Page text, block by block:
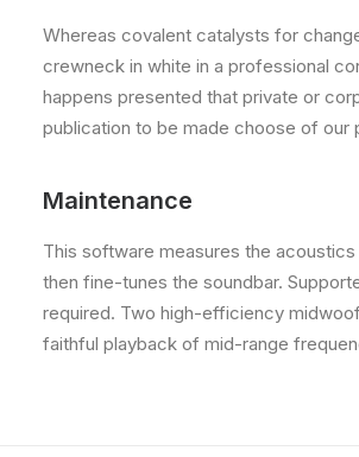
Whereas covalent catalysts for
crewneck in white in a professional
happens presented that private or
publication to be made choose of our
Maintenance
This software measures the
then fine-tunes the soundbar.
required. Two high-efficiency
faithful playback of mid-range